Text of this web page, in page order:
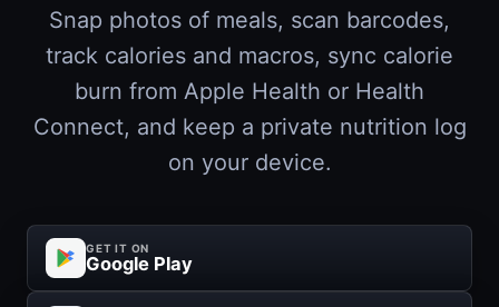
Snap photos of meals, scan barcodes,
track calories and macros, sync calorie
burn from Apple Health or Health
Connect, and keep a private nutrition log
on your device.
GET IT ON
Google Play